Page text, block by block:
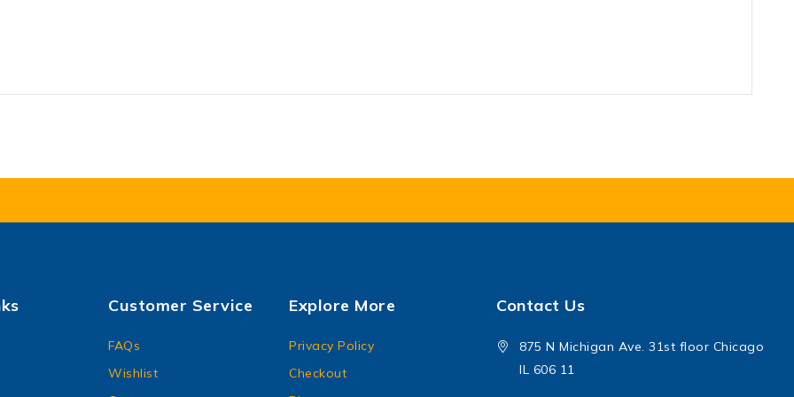
Customer Service
FAQs
Wishlist
Explore More
Privacy Policy
Checkout
Contact Us
875 N Michigan Ave. 31st floor Chicago
IL 606 11